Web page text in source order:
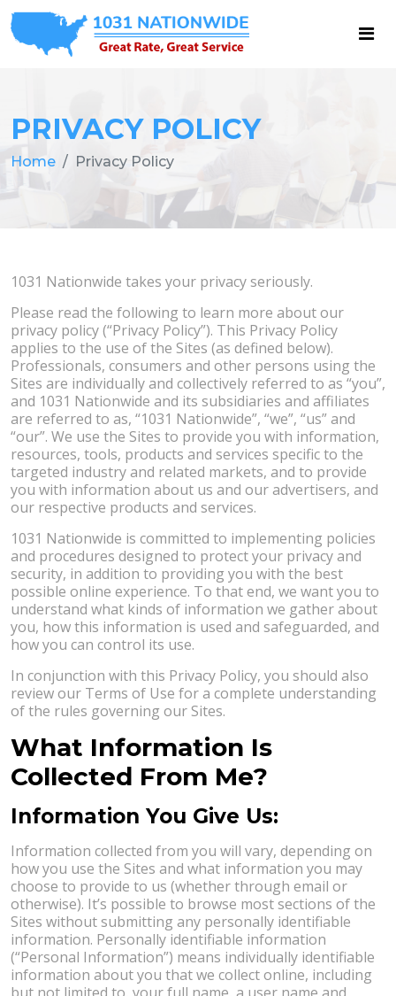
PRIVACY POLICY
Home Privacy Policy
1031 Nationwide takes your privacy seriously.
Please read the following to learn more about our
privacy policy (“Privacy Policy”). This Privacy Policy
applies to the use of the Sites (as defined below).
Professionals, consumers and other persons using the
Sites are individually and collectively referred to as “you”,
and 1031 Nationwide and its subsidiaries and affiliates
are referred to as, “1031 Nationwide”, “we”, “us” and
“our”. We use the Sites to provide you with information,
resources, tools, products and services specific to the
targeted industry and related markets, and to provide
you with information about us and our advertisers, and
our respective products and services.
1031 Nationwide is committed to implementing policies
and procedures designed to protect your privacy and
security, in addition to providing you with the best
possible online experience. To that end, we want you to
understand what kinds of information we gather about
you, how this information is used and safeguarded, and
how you can control its use.
In conjunction with this Privacy Policy, you should also
review our Terms of Use for a complete understanding
of the rules governing our Sites.
What Information Is
Collected From Me?
Information You Give Us:
Information collected from you will vary, depending on
how you use the Sites and what information you may
choose to provide to us (whether through email or
otherwise). It’s possible to browse most sections of the
Sites without submitting any personally identifiable
information. Personally identifiable information
(“Personal Information”) means individually identifiable
information about you that we collect online, including